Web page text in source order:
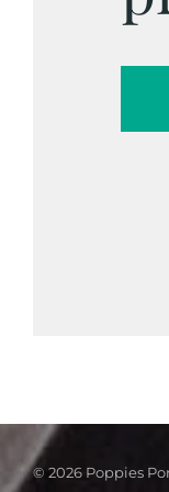
© 2026 Poppies